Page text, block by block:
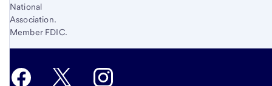
National
Association.
Member FDIC.